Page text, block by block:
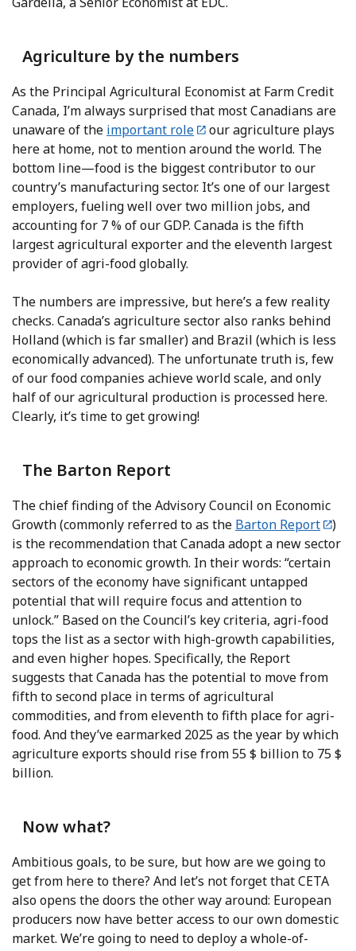
Agriculture by the numbers
As the Principal Agricultural Economist at Farm Credit
Canada, I’m always surprised that most Canadians are
unaware of the important role
our agriculture plays
here at home, not to mention around the world. The
bottom line—food is the biggest contributor to our
country’s manufacturing sector. It’s one of our largest
employers, fueling well over two million jobs, and
accounting for 7 % of our GDP. Canada is the fifth
largest agricultural exporter and the eleventh largest
provider of agri-food globally.
The numbers are impressive, but here’s a few reality
checks. Canada’s agriculture sector also ranks behind
Holland (which is far smaller) and Brazil (which is less
economically advanced). The unfortunate truth is, few
of our food companies achieve world scale, and only
half of our agricultural production is processed here.
Clearly, it’s time to get growing!
The Barton Report
The chief finding of the Advisory Council on Economic
Growth (commonly referred to as the Barton Report
)
is the recommendation that Canada adopt a new sector
approach to economic growth. In their words: “certain
sectors of the economy have significant untapped
potential that will require focus and attention to
unlock.” Based on the Council’s key criteria, agri-food
tops the list as a sector with high-growth capabilities,
and even higher hopes. Specifically, the Report
suggests that Canada has the potential to move from
fifth to second place in terms of agricultural
commodities, and from eleventh to fifth place for agri-
food. And they’ve earmarked 2025 as the year by which
agriculture exports should rise from 55 $ billion to 75 $
billion.
Now what?
Ambitious goals, to be sure, but how are we going to
get from here to there? And let’s not forget that CETA
also opens the doors the other way around: European
producers now have better access to our own domestic
market. We’re going to need to deploy a whole-of-